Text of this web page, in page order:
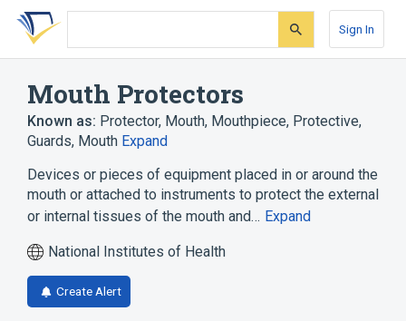
Skip
search
Skip
Skip
account
Sign In
Mouth Protectors
Known as: Protector, Mouth, Mouthpiece, Protective,
Guards, Mouth Expand
Devices or pieces of equipment placed in or around the
mouth or attached to instruments to protect the external
or internal tissues of the mouth and… Expand
National Institutes of Health
Create Alert